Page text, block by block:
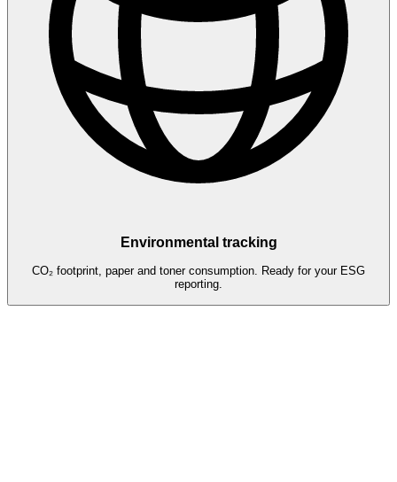
Environmental tracking
CO₂ footprint, paper and toner consumption. Ready for your ESG
reporting.